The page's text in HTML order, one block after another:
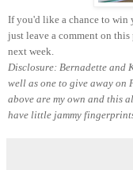
If you'd like a chance to win
just leave a comment on
next week.
Disclosure: Bernadette and
well as one to give away on
above are my own and this
have little jammy